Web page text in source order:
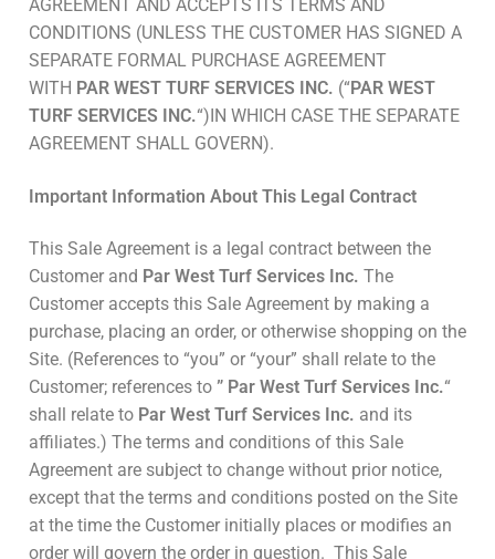
AGREEMENT AND ACCEPTS ITS TERMS AND
CONDITIONS (UNLESS THE CUSTOMER HAS SIGNED A
SEPARATE FORMAL PURCHASE AGREEMENT
WITH PAR WEST TURF SERVICES INC. (“PAR WEST
TURF SERVICES INC.“)IN WHICH CASE THE SEPARATE
AGREEMENT SHALL GOVERN).
Important Information About This Legal Contract
This Sale Agreement is a legal contract between the
Customer and Par West Turf Services Inc. The
Customer accepts this Sale Agreement by making a
purchase, placing an order, or otherwise shopping on the
Site. (References to “you” or “your” shall relate to the
Customer; references to ” Par West Turf Services Inc.“
shall relate to Par West Turf Services Inc. and its
affiliates.) The terms and conditions of this Sale
Agreement are subject to change without prior notice,
except that the terms and conditions posted on the Site
at the time the Customer initially places or modifies an
order will govern the order in question. This Sale